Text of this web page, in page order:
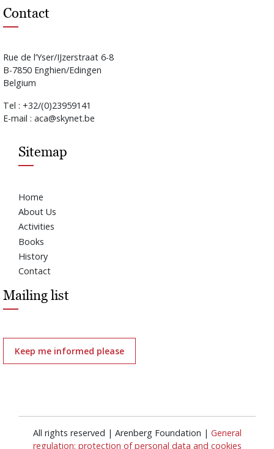
Contact
Rue de l’Yser/IJzerstraat 6-8
B-7850 Enghien/Edingen
Belgium
Tel : +32/(0)23959141
E-mail : aca@skynet.be
Sitemap
Home
About Us
Activities
Books
History
Contact
Mailing list
Keep me informed please
All rights reserved | Arenberg Foundation | General
regulation: protection of personal data and cookies